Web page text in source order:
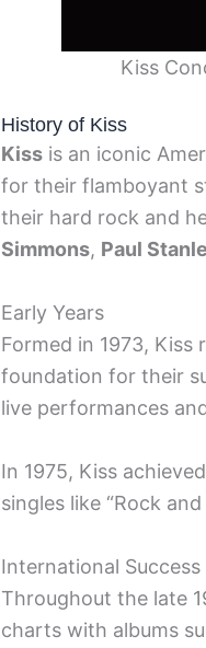
Kiss
History of Kiss
Kiss is an iconic
for their flamboyant
their hard rock and
Simmons, Paul
Early Years
Formed in 1973,
foundation for their
live performances
In 1975, Kiss
singles like “Rock
International Success
Throughout the late
charts with albums